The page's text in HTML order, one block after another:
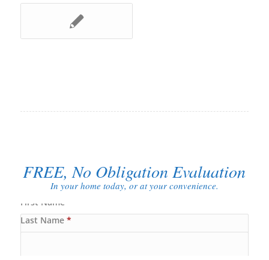
FREE, No Obligation Evaluation
In your home today, or at your convenience.